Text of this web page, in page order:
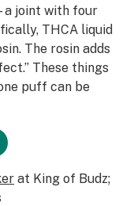
joint with four
THCA liquid
The rosin adds
These things
puff can be
at King of Budz;